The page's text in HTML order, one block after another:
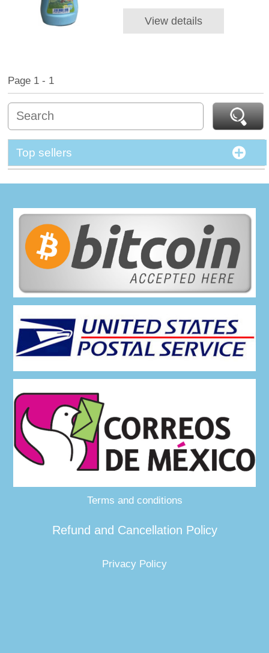
View details
Page 1 - 1
Top sellers
Terms and conditions
Refund and Cancellation Policy
Privacy Policy